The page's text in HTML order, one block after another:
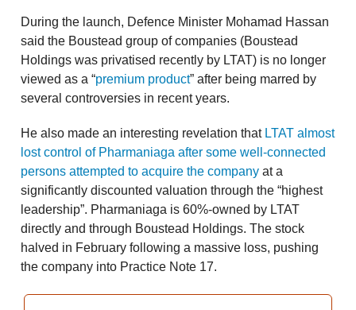
During the launch, Defence Minister Mohamad Hassan
said the Boustead group of companies (Boustead
Holdings was privatised recently by LTAT) is no longer
viewed as a “premium product” after being marred by
several controversies in recent years.
He also made an interesting revelation thatLTAT almost
lost control of Pharmaniaga after some well-connected
persons attempted to acquire the company at a
significantly discounted valuation through the “highest
leadership”. Pharmaniaga is 60%-owned by LTAT
directly and through Boustead Holdings. The stock
halved in February following a massive loss, pushing
the company into Practice Note 17.